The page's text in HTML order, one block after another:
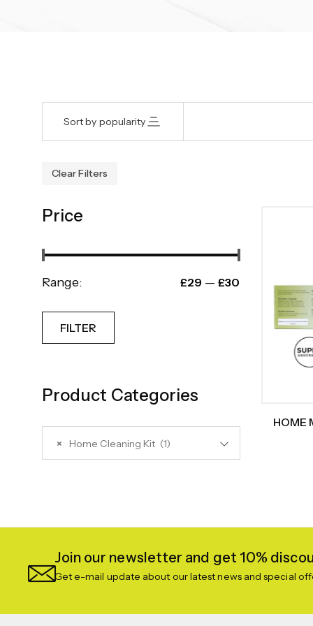
Sort by popularity
Clear Filters
Price
Range: £29 —£30
FILTER
Product Categories
× Home Cleaning Kit (1)
HOME
Join our newsletter and get 10%
Get e-mail update about our latest news and special